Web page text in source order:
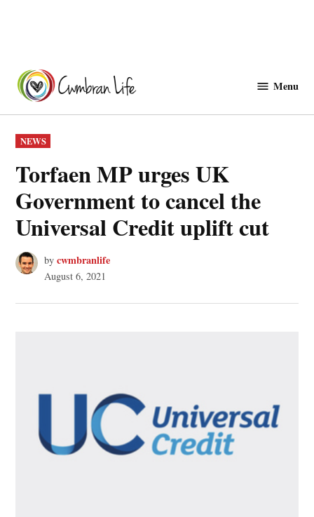
content
Menu
POSTED
IN
NEWS
Torfaen MP urges UK
Government to cancel the
Universal Credit uplift cut
by cwmbranlife
August 6, 2021